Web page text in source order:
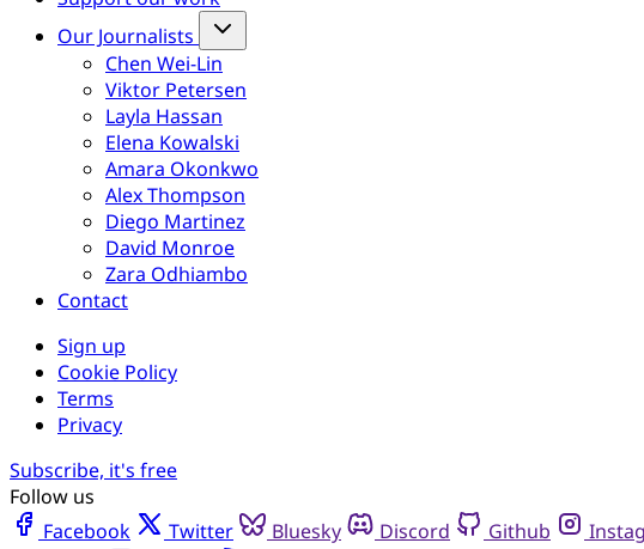
Our Journalists
Chen Wei-Lin
Viktor Petersen
Layla Hassan
Elena Kowalski
Amara Okonkwo
Alex Thompson
Diego Martinez
David Monroe
Zara Odhiambo
Contact
Sign up
Cookie Policy
Terms
Privacy
Subscribe, it's free
Follow us
Facebook
Twitter Bluesky Discord Github